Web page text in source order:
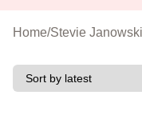
Home/Stevie